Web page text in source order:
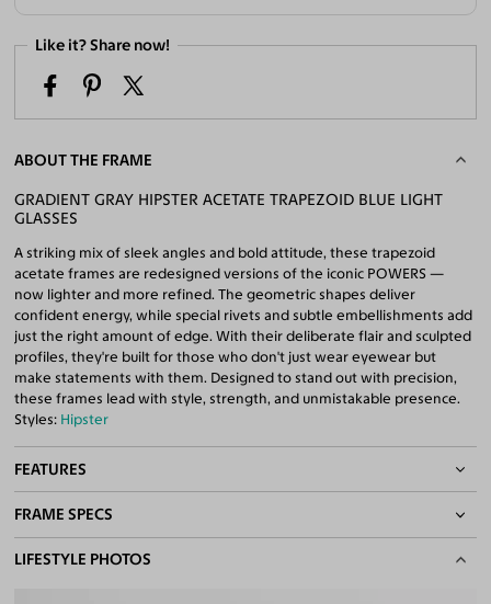
Like it? Share now!
ABOUT THE FRAME
GRADIENT GRAY HIPSTER ACETATE TRAPEZOID BLUE LIGHT
GLASSES
A striking mix of sleek angles and bold attitude, these trapezoid
acetate frames are redesigned versions of the iconic POWERS —
now lighter and more refined. The geometric shapes deliver
confident energy, while special rivets and subtle embellishments add
just the right amount of edge. With their deliberate flair and sculpted
profiles, they're built for those who don't just wear eyewear but
make statements with them. Designed to stand out with precision,
these frames lead with style, strength, and unmistakable presence.
Styles: Hipster
FEATURES
Quality 1.61 Hi-Index Blue Light Blocking Lenses Included
100% UV400 (UVA & UVB) Protection
Free Anti-Reflective and Anti-Scratch Coatings
FRAME SPECS
BASIC INFORMATION
LIFESTYLE PHOTOS